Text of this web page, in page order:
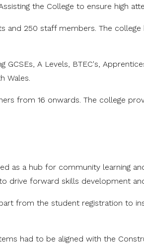
the College to ensure high
250 staff members. The
A Levels, BTEC's,
Wales.
from 16 onwards. The college
as a hub for community learning
drive forward skills development
from the student registration to
had to be aligned with the